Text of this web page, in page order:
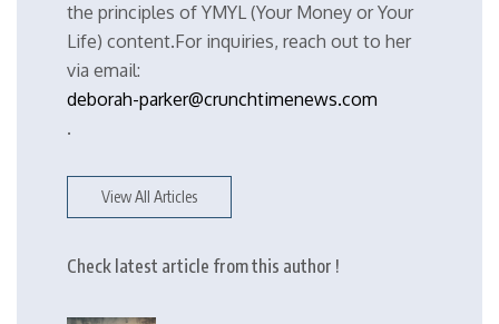
the principles of YMYL (Your Money or Your
Life) content.For inquiries, reach out to her
via email:
deborah-parker@crunchtimenews.com
.
View All Articles
Check latest article from this author !